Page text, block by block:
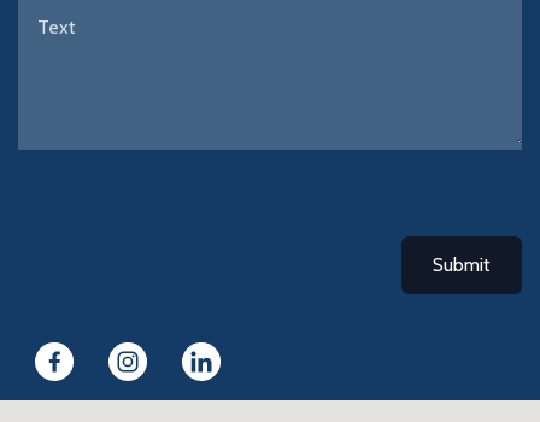
Submit